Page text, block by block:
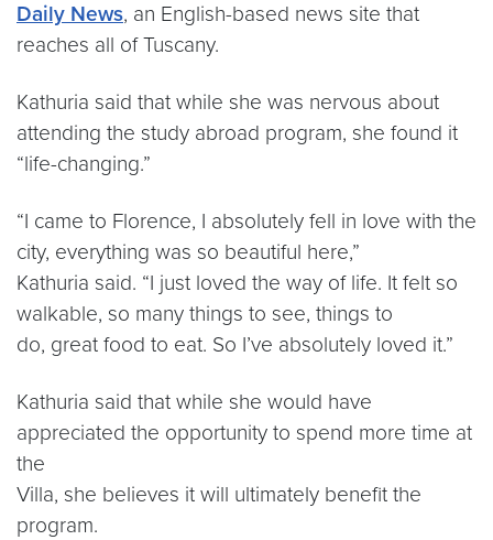
Daily News, an English-based news site that
reaches all of Tuscany.
Kathuria said that while she was nervous about
attending the study abroad program, she found it
“life-changing.”
“I came to Florence, I absolutely fell in love with the
city, everything was so beautiful here,”
Kathuria said. “I just loved the way of life. It felt so
walkable, so many things to see, things to
do, great food to eat. So I’ve absolutely loved it.”
Kathuria said that while she would have
appreciated the opportunity to spend more time at
the
Villa, she believes it will ultimately benefit the
program.